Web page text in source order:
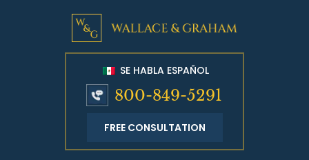
SE HABLA ESPAÑOL
800-849-5291
FREE CONSULTATION